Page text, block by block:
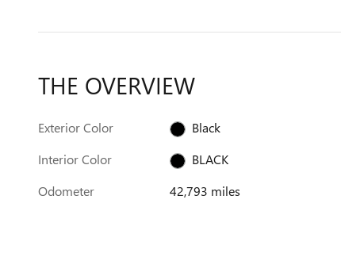
THE OVERVIEW
Exterior Color
Black
Interior Color
BLACK
Odometer
42,793 miles